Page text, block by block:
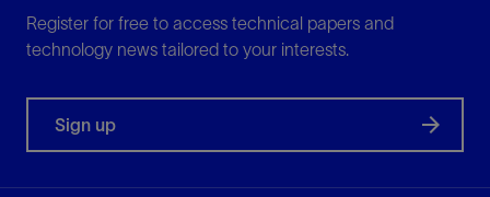
Register for free to access technical papers and
technology news tailored to your interests.
Sign up